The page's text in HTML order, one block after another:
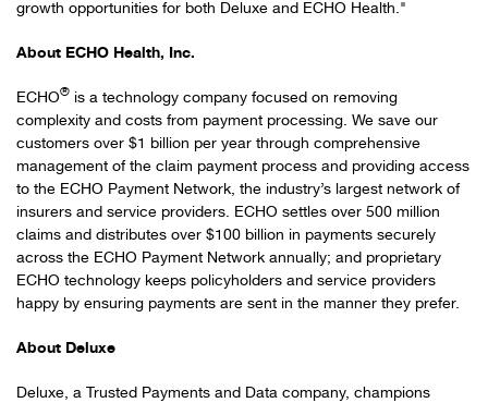
growth opportunities for both Deluxe and ECHO Health."
About ECHO Health, Inc.
ECHO® is a technology company focused on removing
complexity and costs from payment processing. We save our
customers over $1 billion per year through comprehensive
management of the claim payment process and providing access
to the ECHO Payment Network, the industry’s largest network of
insurers and service providers. ECHO settles over 500 million
claims and distributes over $100 billion in payments securely
across the ECHO Payment Network annually; and proprietary
ECHO technology keeps policyholders and service providers
happy by ensuring payments are sent in the manner they prefer.
About Deluxe
Deluxe, a Trusted Payments and Data company, champions